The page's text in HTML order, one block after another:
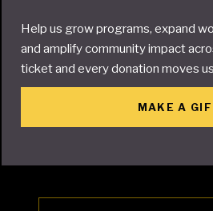
Help us grow programs, expand
and amplify community impact
ticket and every donation moves
MAKE A